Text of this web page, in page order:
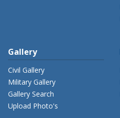
Gallery
Civil Gallery
Military Gallery
Gallery Search
Upload Photo's